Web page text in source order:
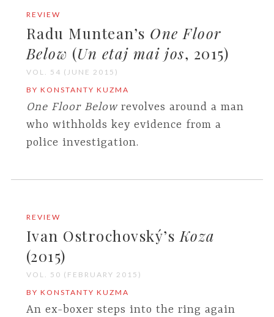
REVIEW
Radu Muntean’s One Floor
Below (Un etaj mai jos, 2015)
VOL. 54 (JUNE 2015)
BY KONSTANTY KUZMA
One Floor Belowrevolves around a man
who withholds key evidence from a
police investigation.
REVIEW
Ivan Ostrochovský’s Koza
(2015)
VOL. 50 (FEBRUARY 2015)
BY KONSTANTY KUZMA
An ex-boxer steps into the ring again